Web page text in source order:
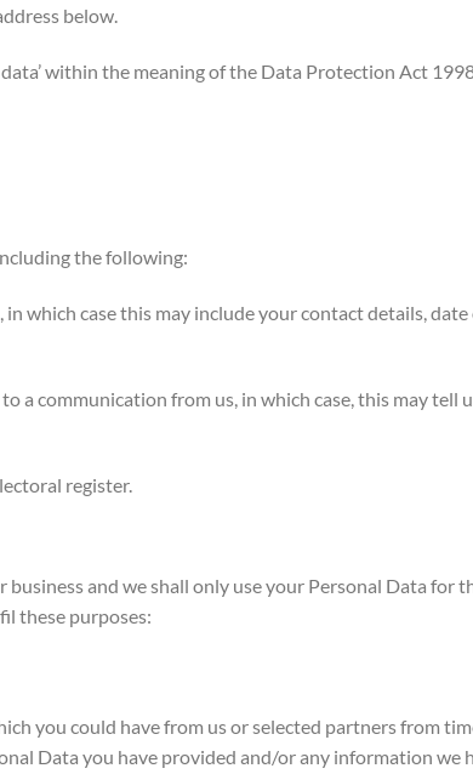
below.
within the meaning of the Data Protection Act
the following:
which case this may include your contact details,
communication from us, in which case, this may tell
register.
and we shall only use your Personal Data for
these purposes:
you could have from us or selected partners from
Data you have provided and/or any information we